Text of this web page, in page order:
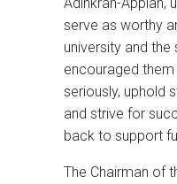
serve as worthy
university and the
encouraged
seriously, uphold
and strive for
back to support
The Chairman of